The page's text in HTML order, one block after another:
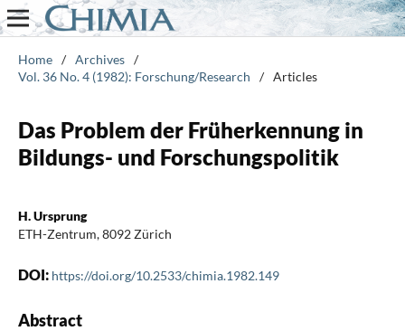
Home / Archives /
Vol. 36 No. 4 (1982): Forschung/Research
/ Articles
Das Problem der Früherkennung in
Bildungs- und Forschungspolitik
H. Ursprung
ETH-Zentrum, 8092 Zürich
DOI: https://doi.org/10.2533/chimia.1982.149
Abstract